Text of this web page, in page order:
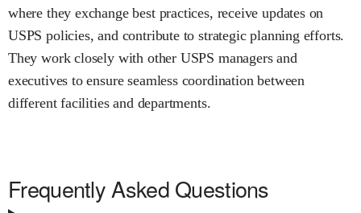
where they exchange best practices, receive updates on
USPS policies, and contribute to strategic planning efforts.
They work closely with other USPS managers and
executives to ensure seamless coordination between
different facilities and departments.
Frequently Asked Questions